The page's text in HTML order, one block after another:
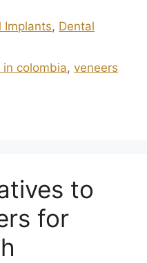
Implants, Dental
in colombia,veneers
to
for